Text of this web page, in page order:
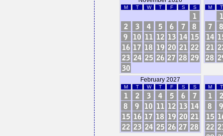
M T W T F S S M T
February 2027
M T W T F S S M T